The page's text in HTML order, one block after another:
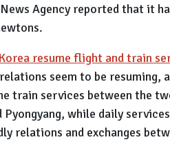
Agency reported that it
resume flight and train
seem to be resuming,
train services between the
Pyongyang, while daily
relations and exchanges